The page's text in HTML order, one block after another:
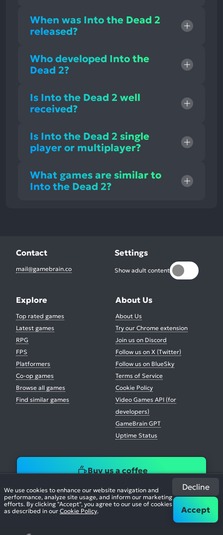
When was Into the Dead 2
released?
Who developed Into the
Dead 2?
Is Into the Dead 2 well
received?
Is Into the Dead 2 single
player or multiplayer?
What games are similar to
Into the Dead 2?
We use cookies to enhance our website navigation and
performance, analyze site usage, and inform our marketing
efforts. By clicking "Accept", you agree to our use of cookies
as described in our Cookie Policy.
Decline
Accept
Contact
mail@gamebrain.co
Settings
Show adult content
Explore
Top rated games
Latest games
RPG
FPS
Platformers
Co-op games
Browse all games
Find similar games
About Us
About Us
Try our Chrome extension
Join us on Discord
Follow us on X (Twitter)
Follow us on BlueSky
Terms of Service
Cookie Policy
Video Games API (for
developers)
GameBrain GPT
Uptime Status
Buy us a coffee
© 2026. All Rights Reserved.